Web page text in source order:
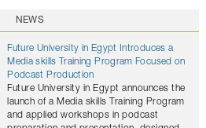
NEWS
Future University in Egypt Introduces a
Media skills Training Program Focused on
Podcast Production
Future University in Egypt announces the
launch of a Media skills Training Program
and applied workshops in podcast